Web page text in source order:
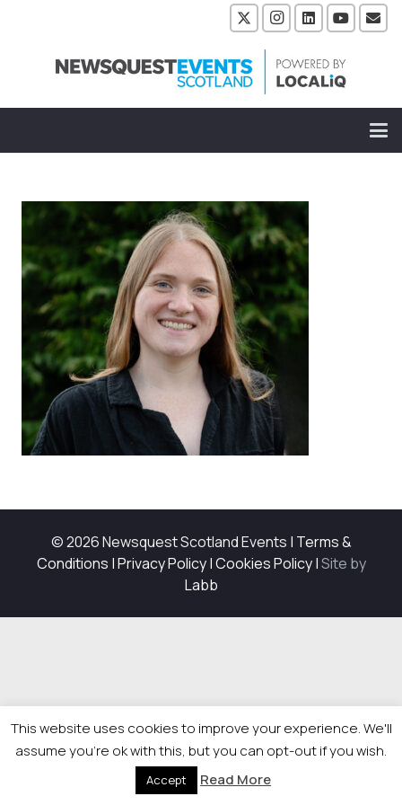
© 2026 Newsquest Scotland Events | Terms &
Conditions |Privacy Policy|Cookies Policy|Site by
Labb
This website uses cookies to improve your experience. We'll
assume you're ok with this, but you can opt-out if you wish.
Accept Read More